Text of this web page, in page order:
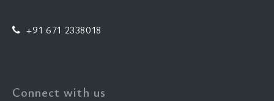
+91 671 2338018
Connect with us